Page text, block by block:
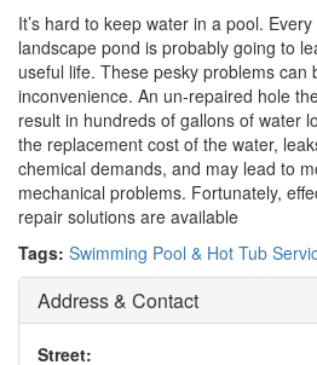
It’s hard to keep water in a pool.
landscape pond is probably going to
useful life. These pesky problems can
inconvenience. An un-repaired hole
result in hundreds of gallons of water
the replacement cost of the water,
chemical demands, and may lead to
mechanical problems. Fortunately,
repair solutions are available
Tags: Swimming Pool & Hot Tub
Address & Contact
Street: